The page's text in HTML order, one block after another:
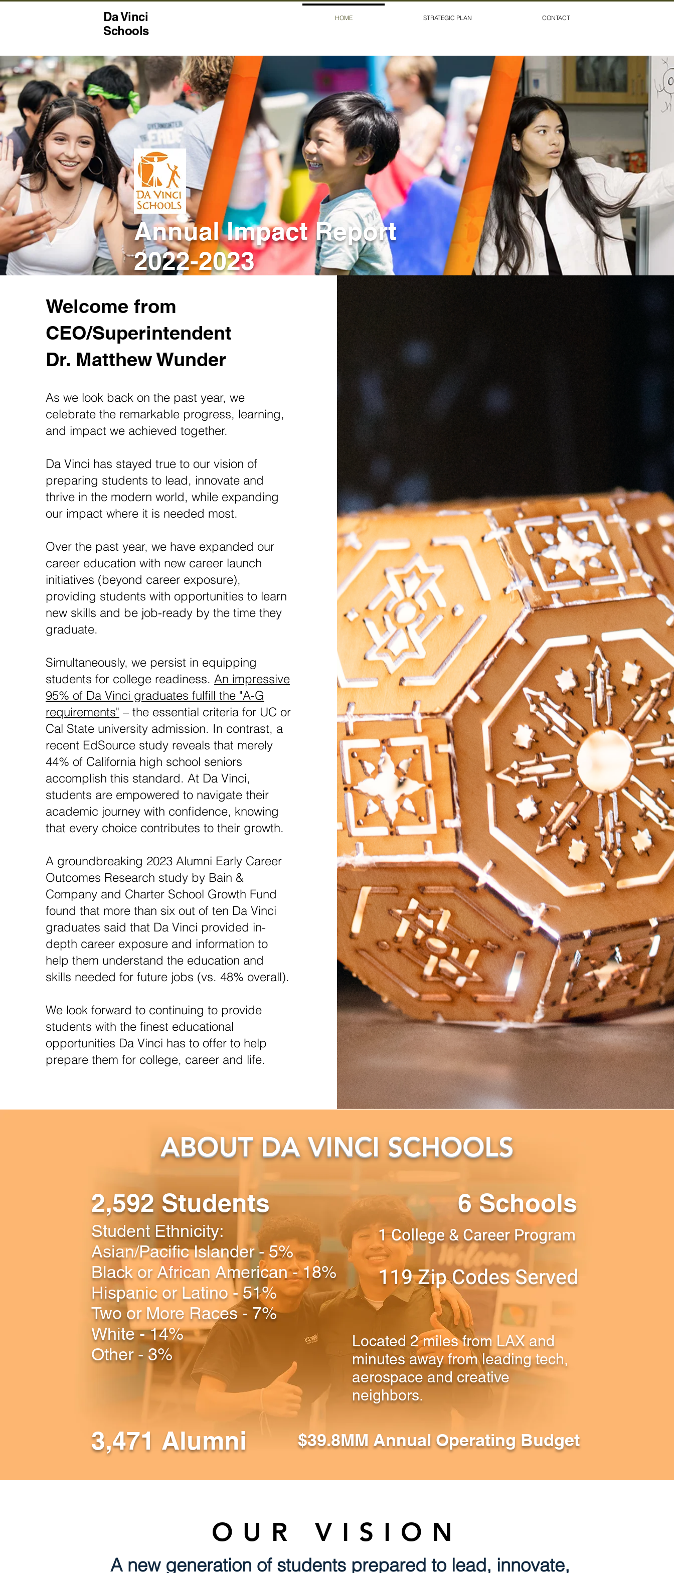
Da Vinci
Schools
HOME STRATEGIC PLAN CONTACT
Annual Impact Report
2022-2023
Welcome from
CEO/Superintendent
Dr. Matthew Wunder
As we look back on the past year, we
celebrate the remarkable progress, learning,
and impact we achieved together.
Da Vinci has stayed true to our vision of
preparing students to lead, innovate and
thrive in the modern world, while expanding
our impact where it is needed most.
Over the past year, we have expanded our
career education with new career launch
initiatives (beyond career exposure),
providing students with opportunities to learn
new skills and be job-ready by the time they
graduate.
Simultaneously, we persist in equipping
students for college readiness. An impressive
95% of Da Vinci graduates fulfill the "A-G
requirements" – the essential criteria for UC or
Cal State university admission. In contrast, a
recent EdSource study reveals that merely
44% of California high school seniors
accomplish this standard. At Da Vinci,
students are empowered to navigate their
academic journey with confidence, knowing
that every choice contributes to their growth.
A groundbreaking 2023 Alumni Early Career
Outcomes Research study by Bain &
Company and Charter School Growth Fund
found that more than six out of ten Da Vinci
graduates said that Da Vinci provided in-
depth career exposure and information to
help them understand the education and
skills needed for future jobs (vs. 48% overall).
We look forward to continuing to provide
students with the finest educational
opportunities Da Vinci has to offer to help
prepare them for college, career and life.
ABOUT DA VINCI SCHOOLS
2,592 Students 6 Schools
Student Ethnicity:
Asian/Pacific Islander - 5%
Black or African American - 18%
Hispanic or Latino - 51%
Two or More Races - 7%
White - 14%
Other - 3%
1 College & Career Program
119 Zip Codes Served
Located 2 miles from LAX and
minutes away from leading tech,
aerospace and creative
neighbors.
3,471 Alumni $39.8MM Annual Operating Budget
OUR VISION
A new generation of students prepared to lead, innovate,